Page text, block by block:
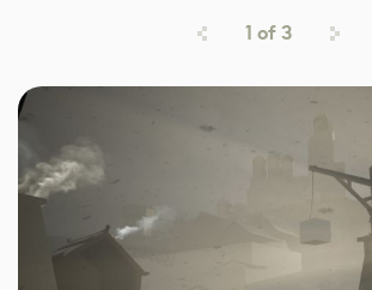
1 of3